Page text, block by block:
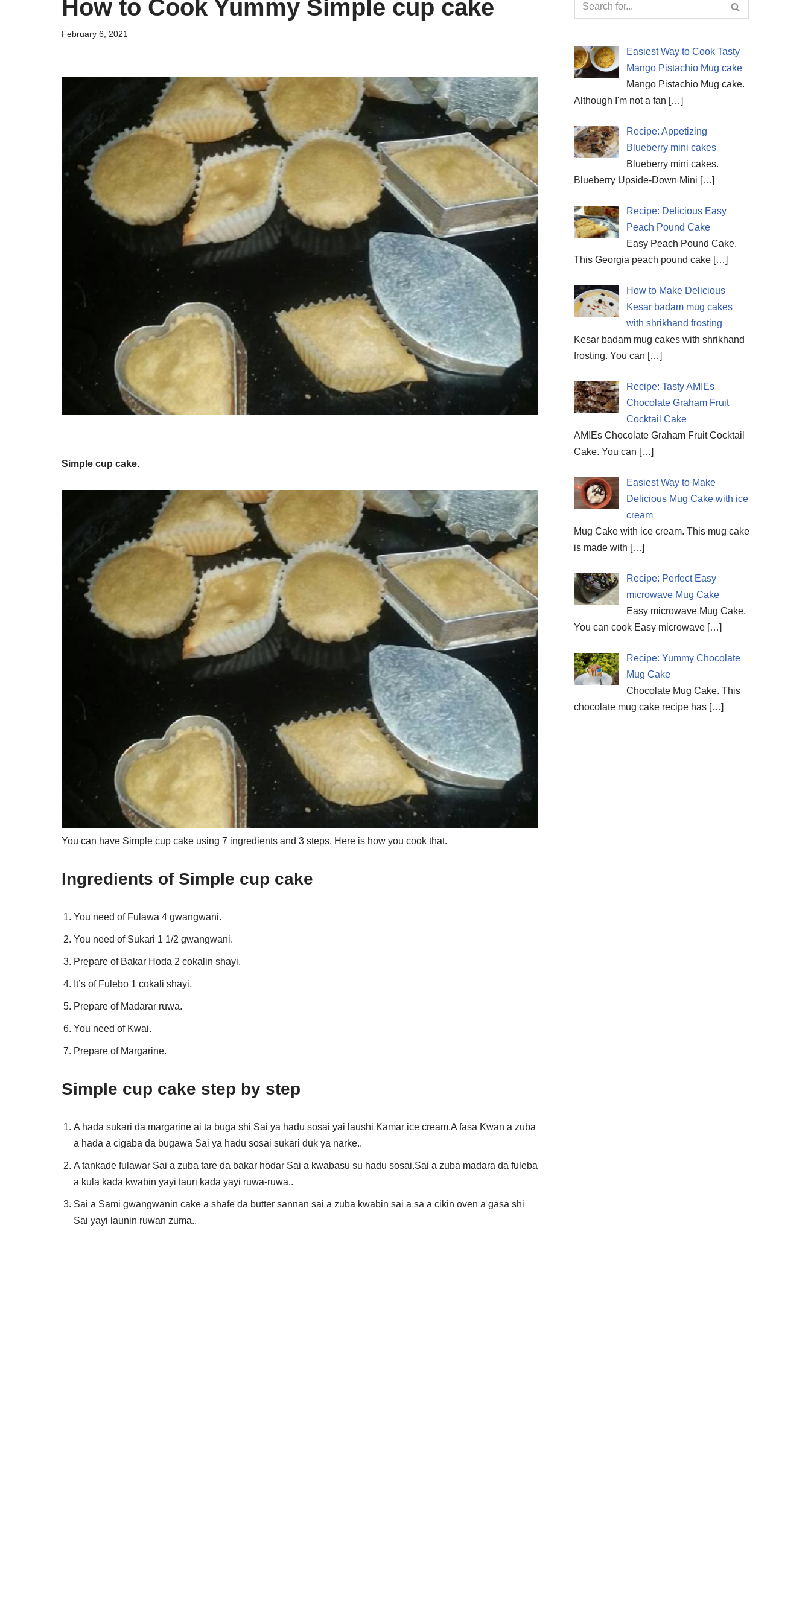
How to Cook Yummy Simple cup cake
February 6, 2021
Simple cup cake.
You can have Simple cup cake using 7 ingredients and 3 steps. Here is how you cook that.
Ingredients of Simple cup cake
You need of Fulawa 4 gwangwani.
You need of Sukari 1 1/2 gwangwani.
Prepare of Bakar Hoda 2 cokalin shayi.
It’s of Fulebo 1 cokali shayi.
Prepare of Madarar ruwa.
You need of Kwai.
Prepare of Margarine.
Simple cup cake step by step
A hada sukari da margarine ai ta buga shi Sai ya hadu sosai yai laushi Kamar ice cream.A fasa Kwan a zuba
a hada a cigaba da bugawa Sai ya hadu sosai sukari duk ya narke..
A tankade fulawar Sai a zuba tare da bakar hodar Sai a kwabasu su hadu sosai.Sai a zuba madara da fuleba
a kula kada kwabin yayi tauri kada yayi ruwa-ruwa..
Sai a Sami gwangwanin cake a shafe da butter sannan sai a zuba kwabin sai a sa a cikin oven a gasa shi
Sai yayi launin ruwan zuma..
Easiest Way to Cook Tasty
Mango Pistachio Mug cake
Mango Pistachio Mug cake.
Although I'm not a fan […]
Recipe: Appetizing
Blueberry mini cakes
Blueberry mini cakes.
Blueberry Upside-Down Mini […]
Recipe: Delicious Easy
Peach Pound Cake
Easy Peach Pound Cake.
This Georgia peach pound cake […]
How to Make Delicious
Kesar badam mug cakes
with shrikhand frosting
Kesar badam mug cakes with shrikhand
frosting. You can […]
Recipe: Tasty AMIEs
Chocolate Graham Fruit
Cocktail Cake
AMIEs Chocolate Graham Fruit Cocktail
Cake. You can […]
Easiest Way to Make
Delicious Mug Cake with ice
cream
Mug Cake with ice cream. This mug cake
is made with […]
Recipe: Perfect Easy
microwave Mug Cake
Easy microwave Mug Cake.
You can cook Easy microwave […]
Recipe: Yummy Chocolate
Mug Cake
Chocolate Mug Cake. This
chocolate mug cake recipe has […]